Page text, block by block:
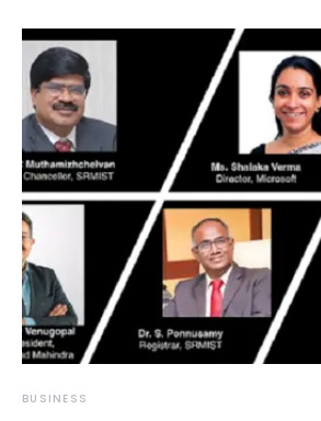
BUSINESS